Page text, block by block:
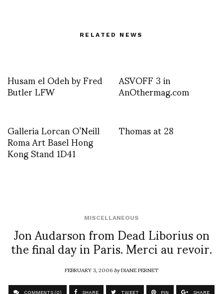
RELATED NEWS
Husam el Odeh by Fred
Butler LFW ASVOFF 3 in
AnOthermag.com
Galleria Lorcan O’Neill
Roma Art Basel Hong
Kong Stand 1D41
Thomas at 28
MISCELLANEOUS
Jon Audarson from Dead Liborius on
the final day in Paris. Merci au revoir.
FEBRUARY 3, 2006byDIANE PERNET
COMMENTS (0) SHARE TWEET PIN SHARE